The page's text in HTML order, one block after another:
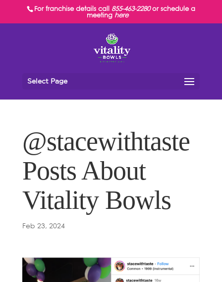
For franchise details call 855-463-2280or schedule a
meeting here
Select Page
@stacewithtaste
Posts About
Vitality Bowls
Feb 23, 2024